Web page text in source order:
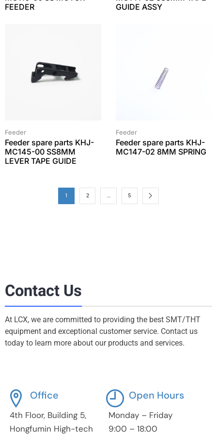
FEEDER
GUIDE ASSY
Feeder
Feeder spare parts KHJ-
MC145-00 SS8MM
LEVER TAPE GUIDE
Feeder
Feeder spare parts KHJ-
MC147-02 8MM SPRING
1 2 … 5
Contact Us
At LCX, we are committed to providing the best SMT/THT
equipment and exceptional customer service. Contact us
today to learn more about our products and services.
Office
4th Floor, Building 5,
Hongfumin High-tech
Open Hours
Monday – Friday
9:00 – 18:00